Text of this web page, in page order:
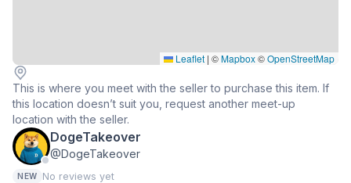
Leaflet | ©Mapbox©OpenStreetMap
DogeTakeover
@DogeTakeover
NEW No reviews yet
This is where you meet with the seller to purchase this item. If
this location doesn’t suit you, request another meet-up
location with the seller.